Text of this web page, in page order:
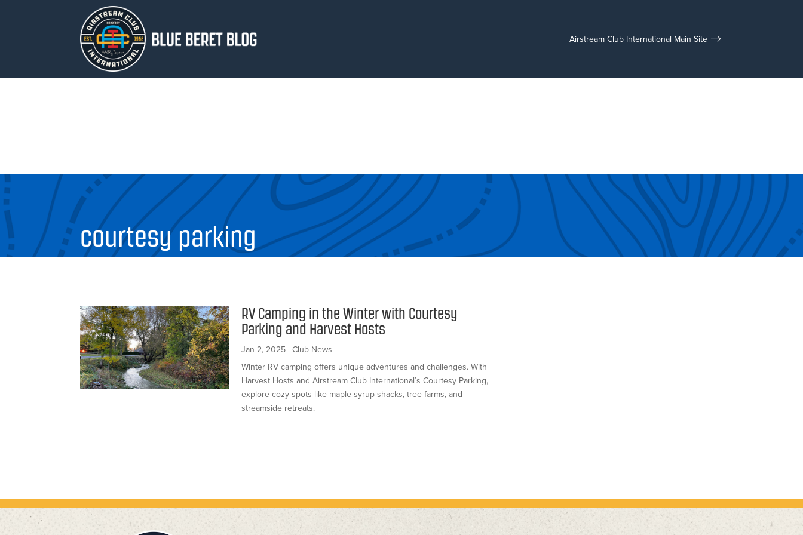
Airstream Club International Main Site
courtesy parking
RV Camping in the Winter with Courtesy
Parking and Harvest Hosts
Jan 2, 2025 |Club News
Winter RV camping offers unique adventures and challenges. With
Harvest Hosts and Airstream Club International’s Courtesy Parking,
explore cozy spots like maple syrup shacks, tree farms, and
streamside retreats.